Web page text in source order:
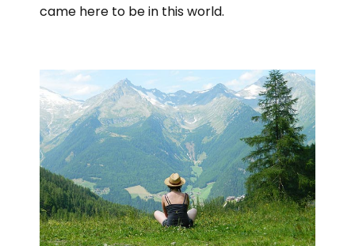
came here to be in this world.